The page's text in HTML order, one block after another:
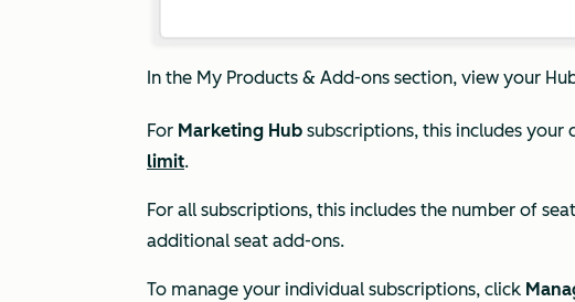
In the My Products & Add-ons section, view your
For Marketing Hub subscriptions, this includes your
limit.
For all subscriptions, this includes the number of
additional seat add-ons.
To manage your individual subscriptions, click